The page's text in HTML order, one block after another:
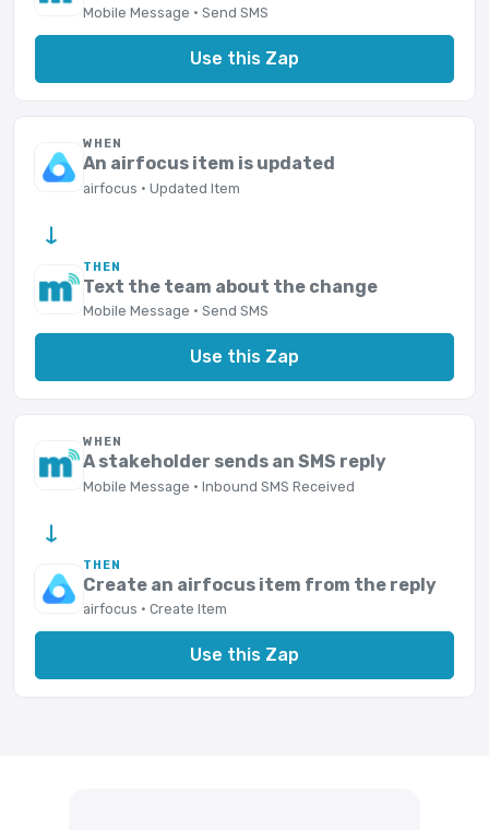
Mobile Message · Send SMS
Use this Zap
WHEN
An airfocus item is updated
airfocus · Updated Item
→
THEN
Text the team about the change
Mobile Message · Send SMS
Use this Zap
WHEN
A stakeholder sends an SMS reply
Mobile Message · Inbound SMS Received
→
THEN
Create an airfocus item from the reply
airfocus · Create Item
Use this Zap